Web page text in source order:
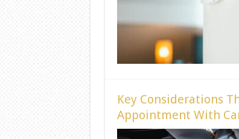
Key Considerations
Appointment With